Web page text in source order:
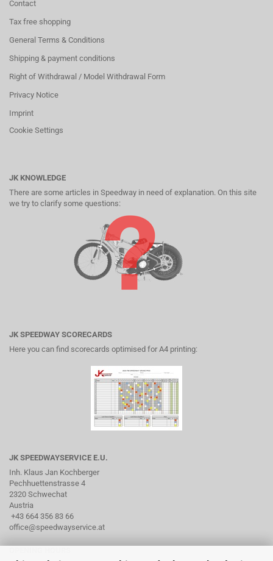
Contact
Tax free shopping
General Terms & Conditions
Shipping & payment conditions
Right of Withdrawal / Model Withdrawal Form
Privacy Notice
Imprint
Cookie Settings
JK KNOWLEDGE
There are some articles in Speedway in need of explanation. On this site
we try to clarify some questions:
JK SPEEDWAY SCORECARDS
Here you can find scorecards optimised for A4 printing:
JK SPEEDWAYSERVICE E.U.
Inh. Klaus Jan Kochberger
Pechhuettenstrasse 4
2320 Schwechat
Austria
+43 664 356 83 66
office@speedwayservice.at